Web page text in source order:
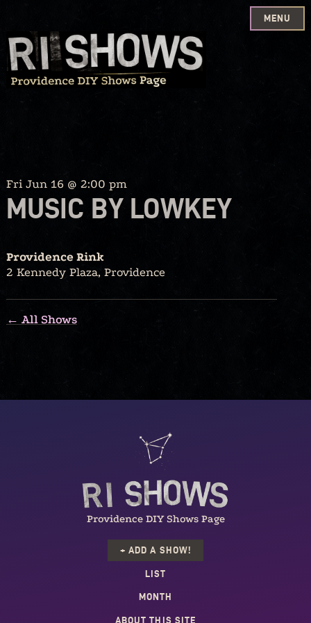
Skip
to
content
MENU
Fri Jun 16 @ 2:00 pm
MUSIC BY LOWKEY
Providence Rink
2 Kennedy Plaza, Providence
← All Shows
Providence DIY Shows Page
+ ADD A SHOW!
LIST
MONTH
ABOUT THIS SITE